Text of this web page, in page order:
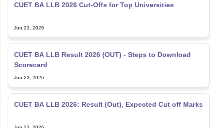
CUET BA LLB 2026 Cut-Offs for Top Universities
Jun 23, 2026
CUET BA LLB Result 2026 (OUT) - Steps to Download
Scorecard
Jun 23, 2026
CUET BA LLB 2026: Result (Out), Expected Cut off Marks